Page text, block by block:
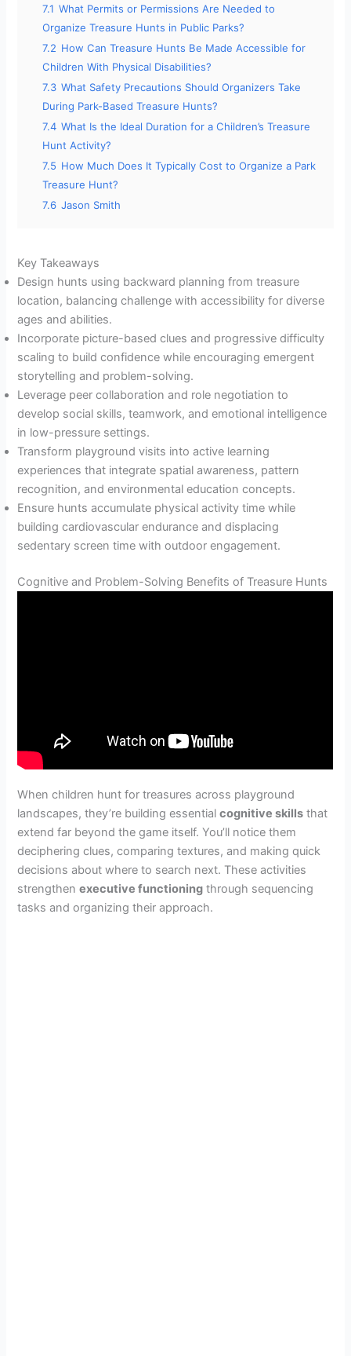
7.1 What Permits or Permissions Are Needed to
Organize Treasure Hunts in Public Parks?
7.2 How Can Treasure Hunts Be Made Accessible for
Children With Physical Disabilities?
7.3 What Safety Precautions Should Organizers Take
During Park-Based Treasure Hunts?
7.4 What Is the Ideal Duration for a Children’s Treasure
Hunt Activity?
7.5 How Much Does It Typically Cost to Organize a Park
Treasure Hunt?
7.6 Jason Smith
Key Takeaways
Design hunts using backward planning from treasure
location, balancing challenge with accessibility for diverse
ages and abilities.
Incorporate picture-based clues and progressive difficulty
scaling to build confidence while encouraging emergent
storytelling and problem-solving.
Leverage peer collaboration and role negotiation to
develop social skills, teamwork, and emotional intelligence
in low-pressure settings.
Transform playground visits into active learning
experiences that integrate spatial awareness, pattern
recognition, and environmental education concepts.
Ensure hunts accumulate physical activity time while
building cardiovascular endurance and displacing
sedentary screen time with outdoor engagement.
Cognitive and Problem-Solving Benefits of Treasure Hunts
When children hunt for treasures across playground
landscapes, they’re building essentialcognitive skills that
extend far beyond the game itself. You’ll notice them
deciphering clues, comparing textures, and making quick
decisions about where to search next. These activities
strengthenexecutive functioning through sequencing
tasks and organizing their approach.